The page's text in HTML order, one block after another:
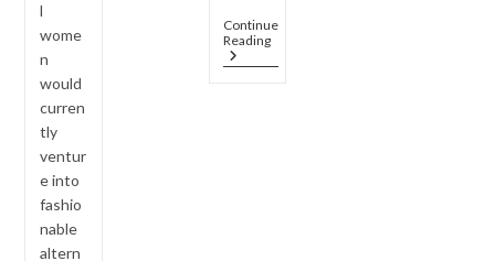
l
wome
n
would
curren
tly
ventur
e into
fashio
nable
altern
Continue
ReadingWhy